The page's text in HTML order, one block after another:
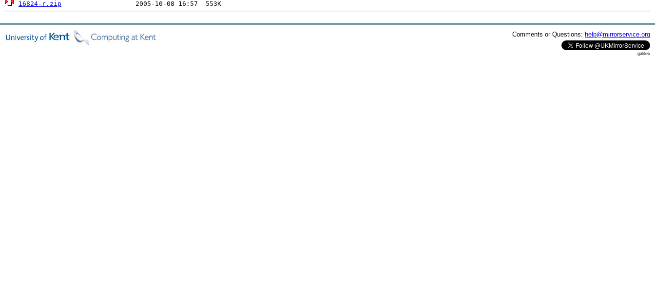
16824-r.zip
Comments or Questions: help@mirrorservice.org
galileo